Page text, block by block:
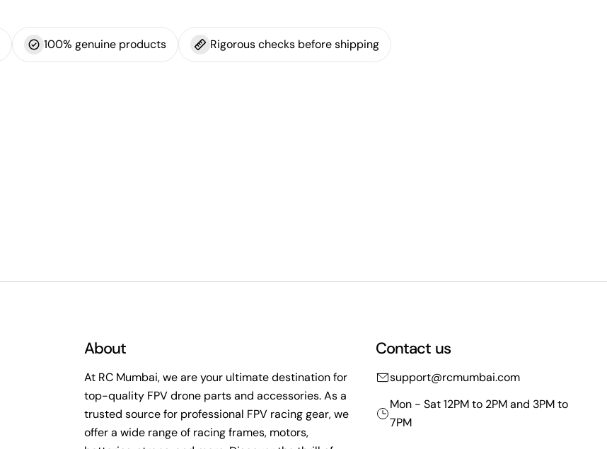
100% genuine products Rigorous checks before shipping
About
At RC Mumbai, we are your ultimate destination for
top-quality FPV drone parts and accessories. As a
trusted source for professional FPV racing gear, we
offer a wide range of racing frames, motors,
Contact us
support@rcmumbai.com
Mon - Sat 12PM to 2PM and 3PM to
7PM